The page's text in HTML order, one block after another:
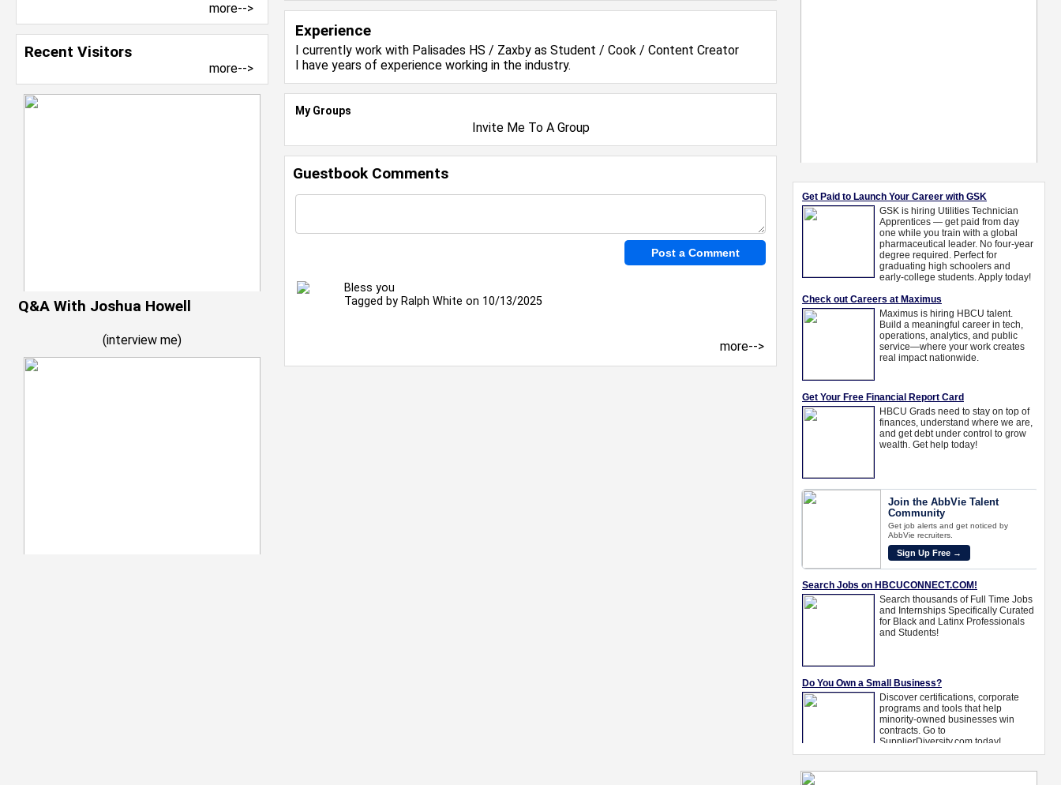
more-->
Recent Visitors
more-->
Q&A With Joshua Howell
(interview me)
Experience
I currently work with Palisades HS / Zaxby as Student / Cook / Content Creator
I have years of experience working in the industry.
My Groups
Invite Me To A Group
Guestbook Comments
Bless you
Tagged by Ralph White on 10/13/2025
more-->